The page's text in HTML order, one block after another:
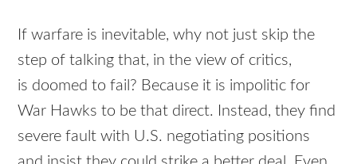
If warfare is inevitable, why not just skip the
step of talking that, in the view of critics,
is doomed to fail? Because it is impolitic for
War Hawks to be that direct. Instead, they find
severe fault with U.S. negotiating positions